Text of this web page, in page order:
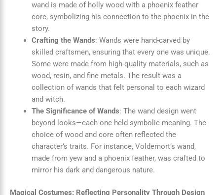
wand is made of holly wood with a phoenix feather
core, symbolizing his connection to the phoenix in the
story.
Crafting the Wands: Wands were hand-carved by
skilled craftsmen, ensuring that every one was unique.
Some were made from high-quality materials, such as
wood, resin, and fine metals. The result was a
collection of wands that felt personal to each wizard
and witch.
The Significance of Wands: The wand design went
beyond looks—each one held symbolic meaning. The
choice of wood and core often reflected the
character’s traits. For instance, Voldemort’s wand,
made from yew and a phoenix feather, was crafted to
mirror his dark and dangerous nature.
Magical Costumes: Reflecting Personality Through Design